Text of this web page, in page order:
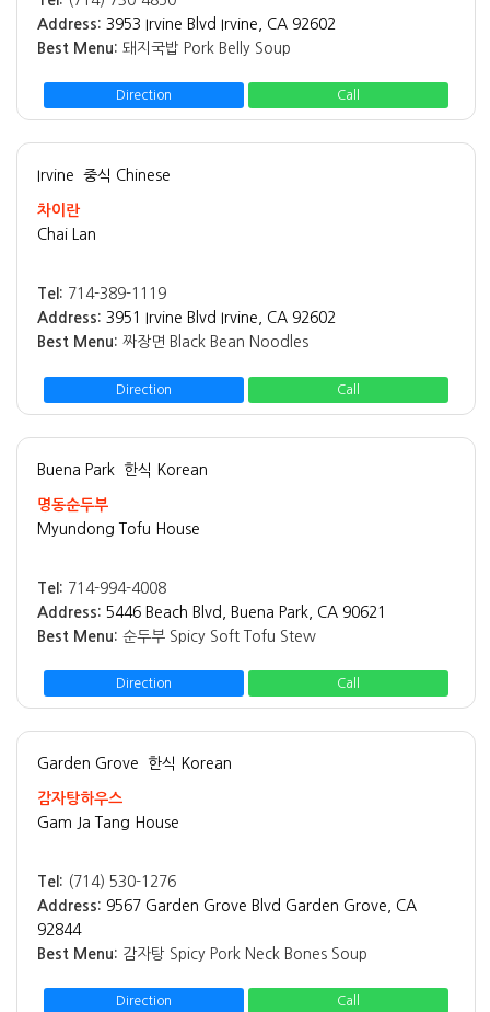
Address: 3953 Irvine Blvd Irvine, CA 92602
Best Menu: 돼지국밥 Pork Belly Soup
Direction Call
Irvine 중식 Chinese
차이란
Chai Lan
Tel: 714-389-1119
Address: 3951 Irvine Blvd Irvine, CA 92602
Best Menu: 짜장면 Black Bean Noodles
Direction Call
Buena Park 한식 Korean
명동순두부
Myundong Tofu House
Tel: 714-994-4008
Address: 5446 Beach Blvd, Buena Park, CA 90621
Best Menu: 순두부 Spicy Soft Tofu Stew
Direction Call
Garden Grove 한식 Korean
감자탕하우스
Gam Ja Tang House
Tel: (714) 530-1276
Address: 9567 Garden Grove Blvd Garden Grove, CA
92844
Best Menu: 감자탕 Spicy Pork Neck Bones Soup
Direction Call